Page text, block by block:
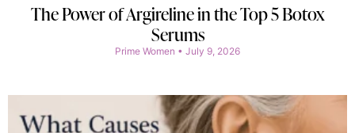
The Power of Argireline in the Top 5 Botox
Serums
Prime Women July 9, 2026